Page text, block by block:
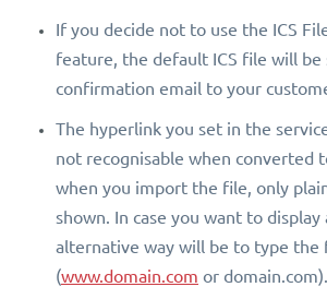
If you decide not to use the ICS
feature, the default ICS file will
confirmation email to your
The hyperlink you set in the
not recognisable when converted
when you import the file, only
shown. In case you want to display
alternative way will be to type the
(www.domain.com or domain.com).